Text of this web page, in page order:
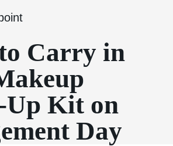
Carry in
Up Kit on
Day